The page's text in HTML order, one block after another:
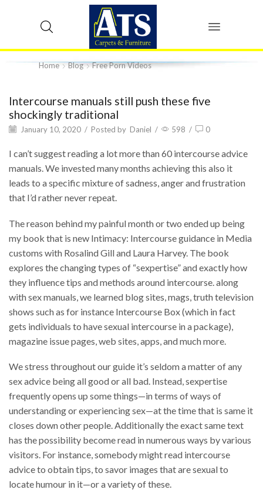
Home Blog Free Porn Videos
Intercourse manuals still push these five
shockingly traditional
January 10, 2020 / Posted by Daniel / 598 / 0
I can’t suggest reading a lot more than 60 intercourse advice
manuals. We invested many months achieving this also it
leads to a specific mixture of sadness, anger and frustration
that I’d rather never repeat.
The reason behind my painful month or two ended up being
my book that is new Intimacy: Intercourse guidance in Media
customs with Rosalind Gill and Laura Harvey. The book
explores the changing types of “sexpertise” and exactly how
they influence tips and methods around intercourse. along
with sex manuals, we learned blog sites, mags, truth television
shows such as for instance Intercourse Box (which in fact
gets individuals to have sexual intercourse in a package),
magazine issue pages, web sites, apps, and much more.
We stress throughout our guide it’s seldom a matter of any
sex advice being all good or all bad. Instead, sexpertise
frequently opens up some things—in terms of ways of
understanding or experiencing sex—at the time that is same it
closes down other people. Additionally the exact same text
has the possibility become read in numerous ways by various
visitors. For instance, somebody might read intercourse
advice to obtain tips, to savor images that are sexual to
locate humour in it—or a variety of these.